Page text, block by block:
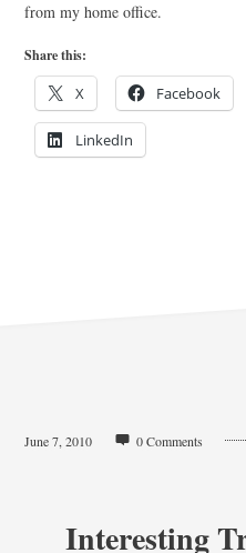
from my home office.
Share this:
X Facebook
LinkedIn
June 7, 2010 0 Comments
Interesting